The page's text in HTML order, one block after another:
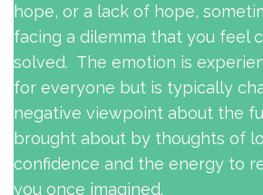
hope, or a lack of hope,
facing a dilemma that you feel
solved. The emotion is
for everyone but is typically
negative viewpoint about the
brought about by thoughts of
confidence and the energy to
you once imagined.